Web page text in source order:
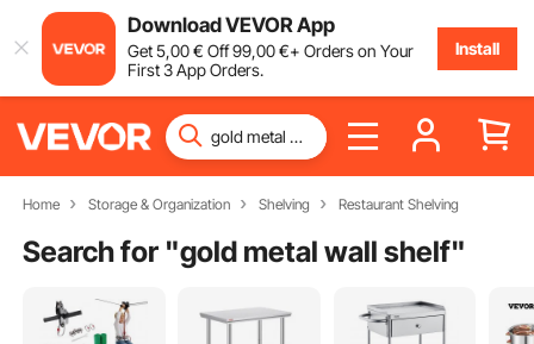
Download VEVOR App
Get5,00€ Off99,00€+ Orders on Your
First 3 App Orders.
Install
Home Storage & Organization Shelving Restaurant Shelving
Search for "gold metal wall shelf"